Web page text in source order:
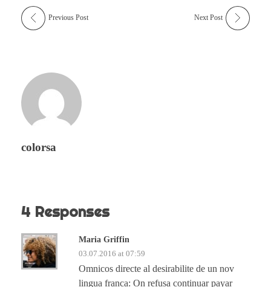
Previous Post Next Post
colorsa
4 Responses
Maria Griffin
03.07.2016 at 07:59
Omnicos directe al desirabilite de un nov
lingua franca: On refusa continuar payar